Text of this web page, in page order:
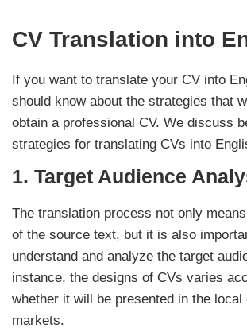
CV Translation into
If you want to translate your CV into
should know about the strategies that
obtain a professional CV. We discuss
strategies for translating CVs into
1. Target Audience
The translation process not only
of the source text, but it is also
understand and analyze the target
instance, the designs of CVs varies
whether it will be presented in the local
markets.